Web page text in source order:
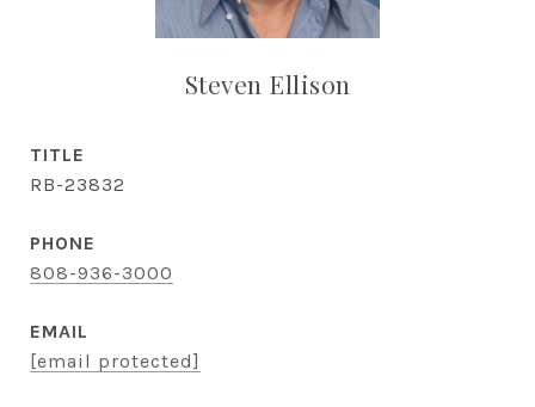
Steven Ellison
TITLE
RB-23832
PHONE
808-936-3000
EMAIL
[email protected]